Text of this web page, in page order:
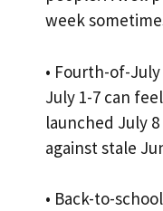
week
• Fourth-of-
July 1-7 can
launched July
against stale
• Back-to-